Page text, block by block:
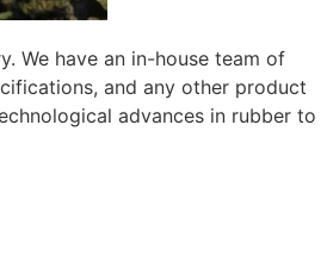
We have an in-house team of
and any other product
advances in rubber to